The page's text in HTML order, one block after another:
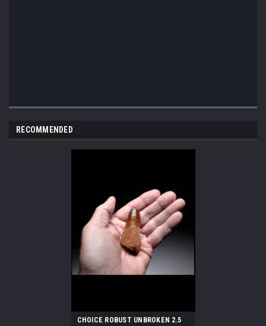
RECOMMENDED
CHOICE ROBUST UNBROKEN 2.5